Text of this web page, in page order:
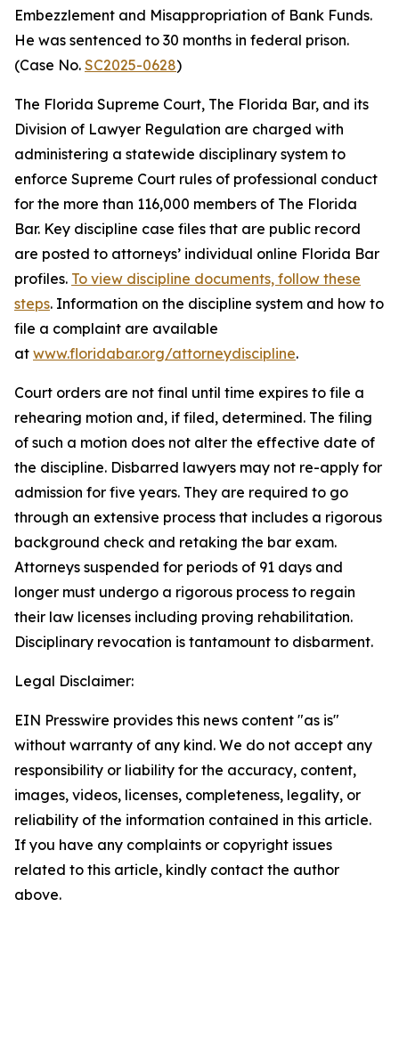
Embezzlement and Misappropriation of Bank Funds.
He was sentenced to 30 months in federal prison.
(Case No. SC2025-0628)
The Florida Supreme Court, The Florida Bar, and its
Division of Lawyer Regulation are charged with
administering a statewide disciplinary system to
enforce Supreme Court rules of professional conduct
for the more than 116,000 members of The Florida
Bar. Key discipline case files that are public record
are posted to attorneys’ individual online Florida Bar
profiles. To view discipline documents, follow these
steps. Information on the discipline system and how to
file a complaint are available
at www.floridabar.org/attorneydiscipline.
Court orders are not final until time expires to file a
rehearing motion and, if filed, determined. The filing
of such a motion does not alter the effective date of
the discipline. Disbarred lawyers may not re-apply for
admission for five years. They are required to go
through an extensive process that includes a rigorous
background check and retaking the bar exam.
Attorneys suspended for periods of 91 days and
longer must undergo a rigorous process to regain
their law licenses including proving rehabilitation.
Disciplinary revocation is tantamount to disbarment.
Legal Disclaimer:
EIN Presswire provides this news content "as is"
without warranty of any kind. We do not accept any
responsibility or liability for the accuracy, content,
images, videos, licenses, completeness, legality, or
reliability of the information contained in this article.
If you have any complaints or copyright issues
related to this article, kindly contact the author
above.